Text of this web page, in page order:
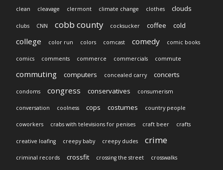
clean cleavage clermont climate change clothes clouds
clubs CNN cobb county cocksucker coffee cold
college color run colors comcast comedy comic books
comics comments commerce commercials commute
commuting computers concealed carry concerts
condoms congress conservatives consumerism
conversation coolness cops costumes country people
coworkers crabs with televisions for penises craft beer crafts
creative loafing creepy baby creepy dudes crime
criminal records crossfit crossing the street crosswalks